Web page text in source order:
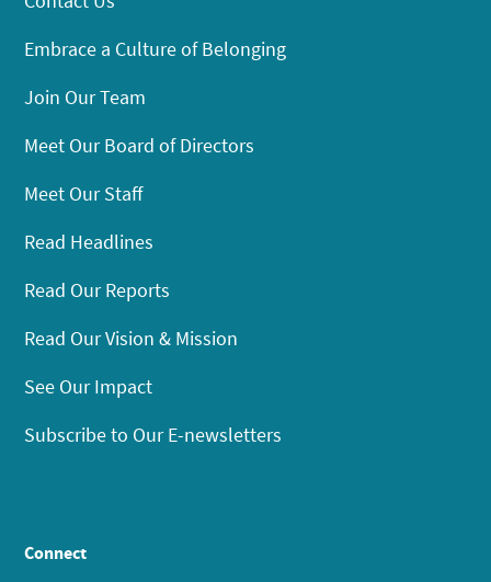
Embrace a Culture of Belonging
Join Our Team
Meet Our Board of Directors
Meet Our Staff
Read Headlines
Read Our Reports
Read Our Vision & Mission
See Our Impact
Subscribe to Our E-newsletters
Connect